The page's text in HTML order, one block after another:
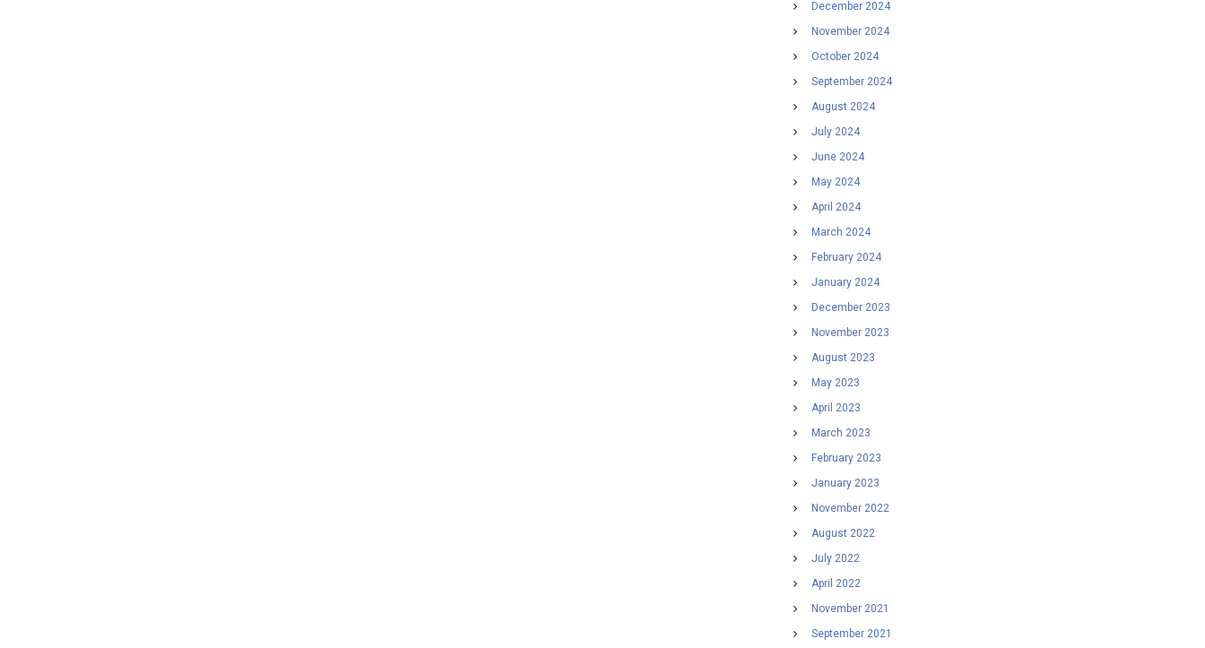
December 2024
November 2024
October 2024
September 2024
August 2024
July 2024
June 2024
May 2024
April 2024
March 2024
February 2024
January 2024
December 2023
November 2023
August 2023
May 2023
April 2023
March 2023
February 2023
January 2023
November 2022
August 2022
July 2022
April 2022
November 2021
September 2021